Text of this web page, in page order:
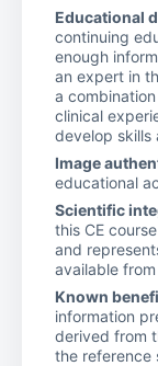
Educational
continuing
enough
an expert in
a
clinical
develop skills
Image
educational
Scientific
this CE
and
available
Known
information
derived from
the reference